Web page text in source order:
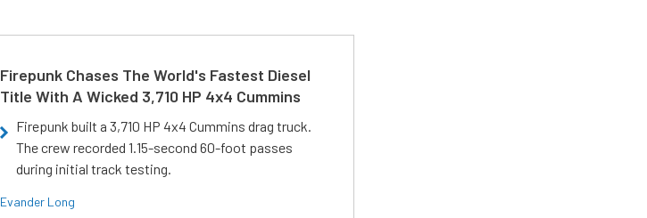
Firepunk Chases The World's Fastest Diesel
Title With A Wicked 3,710 HP 4x4 Cummins
Firepunk built a 3,710 HP 4x4 Cummins drag truck.
The crew recorded 1.15-second 60-foot passes
during initial track testing.
Evander Long